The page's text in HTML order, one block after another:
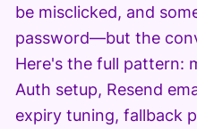
be misclicked, and
password—but the
Here's the full pattern:
Auth setup, Resend
expiry tuning, fallback